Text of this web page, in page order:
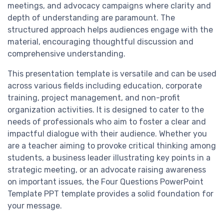
meetings, and advocacy campaigns where clarity and
depth of understanding are paramount. The
structured approach helps audiences engage with the
material, encouraging thoughtful discussion and
comprehensive understanding.
This presentation template is versatile and can be used
across various fields including education, corporate
training, project management, and non-profit
organization activities. It is designed to cater to the
needs of professionals who aim to foster a clear and
impactful dialogue with their audience. Whether you
are a teacher aiming to provoke critical thinking among
students, a business leader illustrating key points in a
strategic meeting, or an advocate raising awareness
on important issues, the Four Questions PowerPoint
Template PPT template provides a solid foundation for
your message.